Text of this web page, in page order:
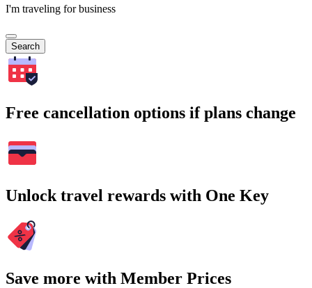
I'm traveling for business
Search
Free cancellation options if plans change
Unlock travel rewards with One Key
Save more with Member Prices